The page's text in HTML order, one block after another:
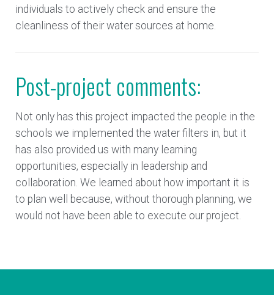
individuals to actively check and ensure the
cleanliness of their water sources at home.
Post-project comments:
Not only has this project impacted the people in the
schools we implemented the water filters in, but it
has also provided us with many learning
opportunities, especially in leadership and
collaboration. We learned about how important it is
to plan well because, without thorough planning, we
would not have been able to execute our project.